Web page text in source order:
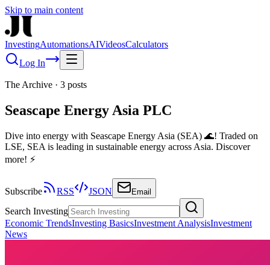
Skip to main content
InvestingAutomationsAIVideosCalculators
Log In
The Archive · 3 posts
Seascape Energy Asia PLC
Dive into energy with Seascape Energy Asia (SEA) 🌊! Traded on
LSE, SEA is leading in sustainable energy across Asia. Discover
more! ⚡
Subscribe RSS JSON Email
Search Investing
Economic TrendsInvesting BasicsInvestment AnalysisInvestment
News